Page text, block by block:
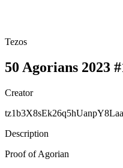
Tezos
50 Agorians 2023
Creator
Description
Proof of Agorian